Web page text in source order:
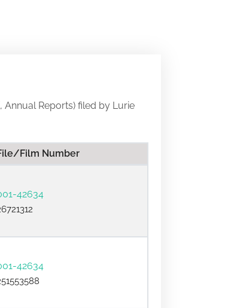
Annual Reports) filed by Lurie
Film Number
42634
42634